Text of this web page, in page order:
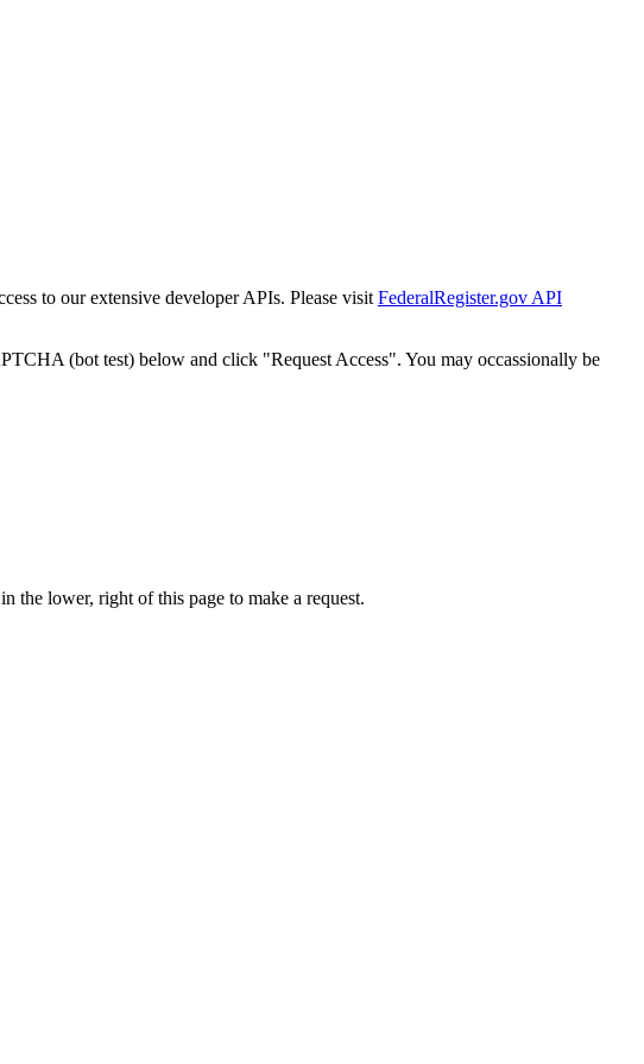
to our extensive developer APIs. Please visit FederalRegister.gov API
(bot test) below and click "Request Access". You may occassionally be
the lower, right of this page to make a request.